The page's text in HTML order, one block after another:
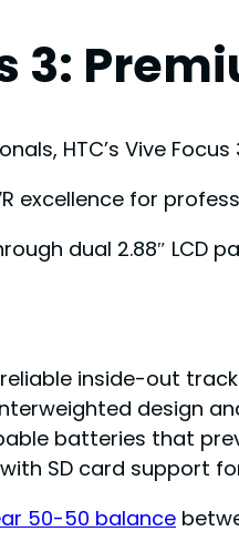
3:
HTC’s Vive
excellence for
dual 2.88″ LCD
inside-out
design
batteries that
SD card support
50-50 balance